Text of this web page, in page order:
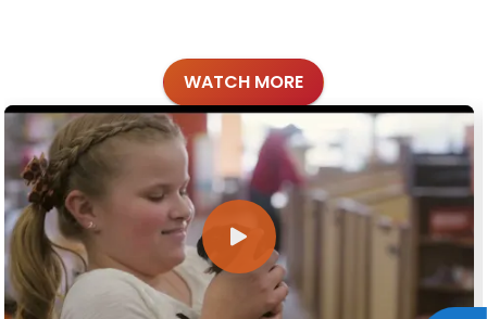
WATCH MORE